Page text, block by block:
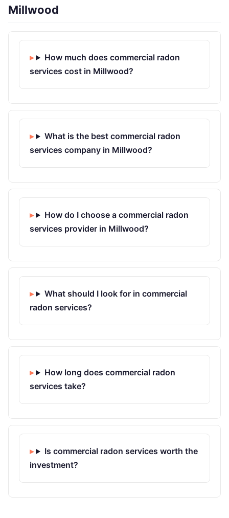
Millwood
How much does commercial radon
services cost in Millwood?
What is the best commercial radon
services company in Millwood?
How do I choose a commercial radon
services provider in Millwood?
What should I look for in commercial
radon services?
How long does commercial radon
services take?
Is commercial radon services worth the
investment?